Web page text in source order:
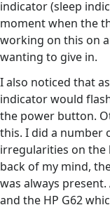
indicator (sleep
moment when the
working on this on
wanting to give in.
I also noticed that
indicator would
the power button.
this. I did a number
irregularities on
back of my mind,
was always
and the HP G62